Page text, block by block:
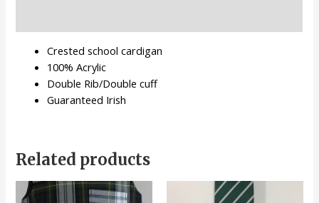
Crested school cardigan
100% Acrylic
Double Rib/Double cuff
Guaranteed Irish
Related products